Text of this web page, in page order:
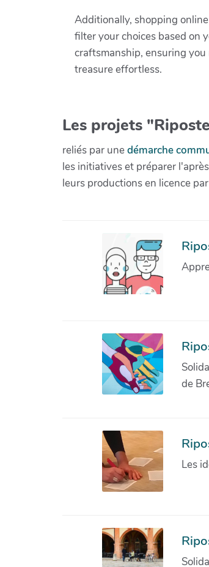
Additionally, shopping
filter your choices based on
craftsmanship, ensuring
treasure effortless.
Les projets
reliés par unedémarche
les initiatives et préparer
leurs productions en licence
de
Les